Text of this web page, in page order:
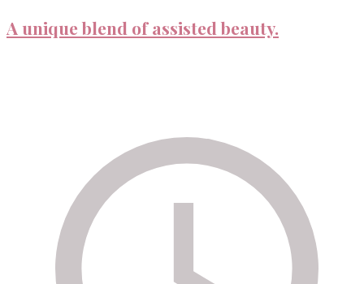
A unique blend of assisted beauty.